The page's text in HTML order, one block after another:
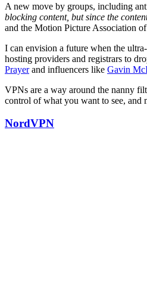
A new move by groups, including
blocking content, but since the
and the Motion Picture Association
I can envision a future when the
hosting providers and registrars to
Prayerand influencers like Gavin
VPNs are a way around the nanny
control of what you want to see, and
NordVPN